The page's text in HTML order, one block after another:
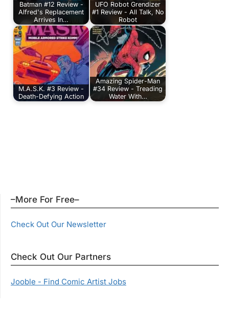
Batman #12 Review -
Alfred's Replacement
Arrives In…
UFO Robot Grendizer
#1 Review - All Talk, No
Robot
M.A.S.K. #3 Review -
Death-Defying Action
Amazing Spider-Man
#34 Review - Treading
Water With…
–More For Free–
Check Out Our Newsletter
Check Out Our Partners
Jooble - Find Comic Artist Jobs